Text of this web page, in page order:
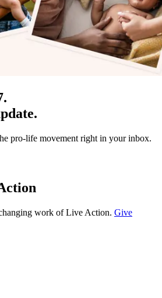
pro-life movement right in your inbox.
work of Live Action. Give